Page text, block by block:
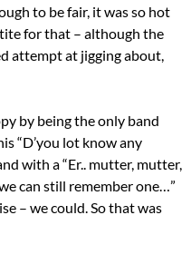
to be fair, it was so hot
for that – although the
attempt at jigging about,
by being the only band
“D’you lot know any
with a “Er.. mutter, mutter,
can still remember one…”
– we could. So that was